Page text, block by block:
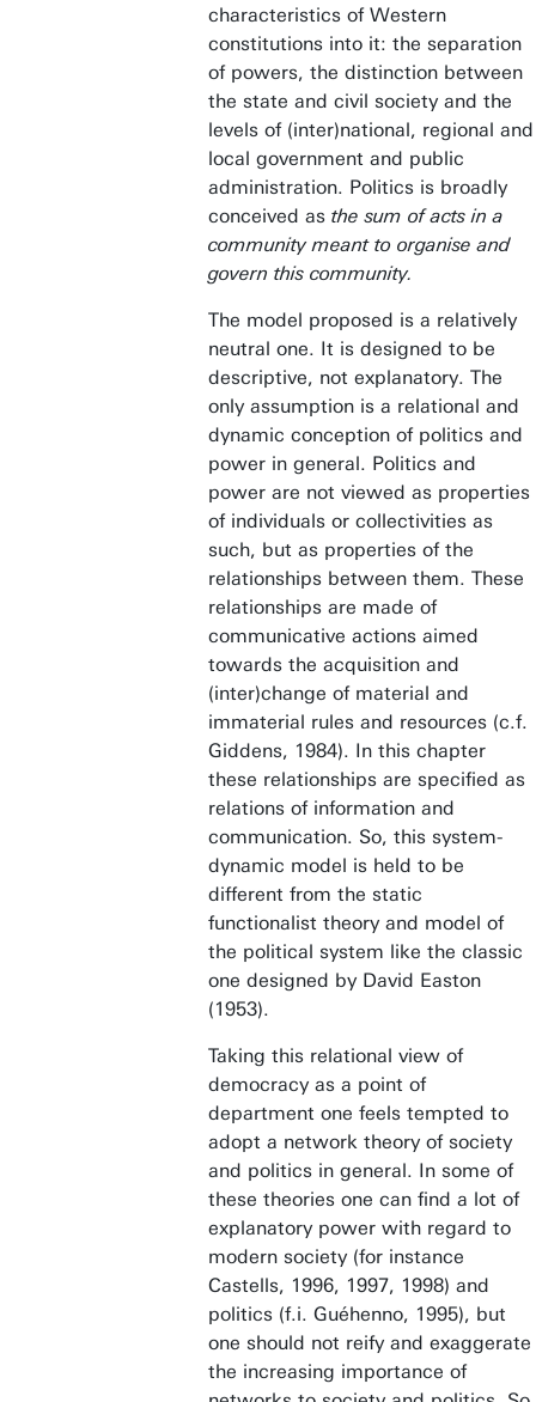
characteristics of Western
constitutions into it: the separation
of powers, the distinction between
the state and civil society and the
levels of (inter)national, regional and
local government and public
administration. Politics is broadly
conceived as the sum of acts in a
community meant to organise and
govern this community.
The model proposed is a relatively
neutral one. It is designed to be
descriptive, not explanatory. The
only assumption is a relational and
dynamic conception of politics and
power in general. Politics and
power are not viewed as properties
of individuals or collectivities as
such, but as properties of the
relationships between them. These
relationships are made of
communicative actions aimed
towards the acquisition and
(inter)change of material and
immaterial rules and resources (c.f.
Giddens, 1984). In this chapter
these relationships are specified as
relations of information and
communication. So, this system-
dynamic model is held to be
different from the static
functionalist theory and model of
the political system like the classic
one designed by David Easton
(1953).
Taking this relational view of
democracy as a point of
department one feels tempted to
adopt a network theory of society
and politics in general. In some of
these theories one can find a lot of
explanatory power with regard to
modern society (for instance
Castells, 1996, 1997, 1998) and
politics (f.i. Guéhenno, 1995), but
one should not reify and exaggerate
the increasing importance of